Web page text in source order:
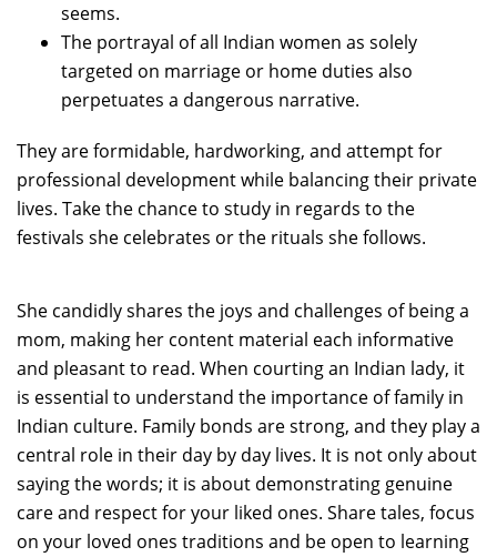
seems.
The portrayal of all Indian women as solely
targeted on marriage or home duties also
perpetuates a dangerous narrative.
They are formidable, hardworking, and attempt for
professional development while balancing their private
lives. Take the chance to study in regards to the
festivals she celebrates or the rituals she follows.
She candidly shares the joys and challenges of being a
mom, making her content material each informative
and pleasant to read. When courting an Indian lady, it
is essential to understand the importance of family in
Indian culture. Family bonds are strong, and they play a
central role in their day by day lives. It is not only about
saying the words; it is about demonstrating genuine
care and respect for your liked ones. Share tales, focus
on your loved ones traditions and be open to learning